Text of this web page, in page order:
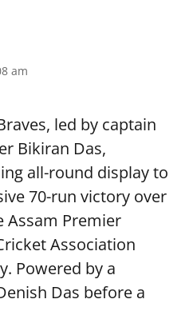
am
led by captain
Bikiran Das,
all-round display to
70-run victory over
Assam Premier
Association
Powered by a
Das before a